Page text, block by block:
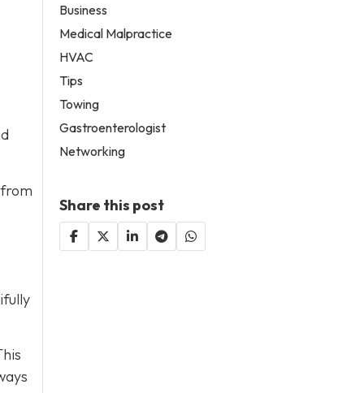
Business
Medical Malpractice
HVAC
Tips
Towing
Gastroenterologist
Networking
Share this post